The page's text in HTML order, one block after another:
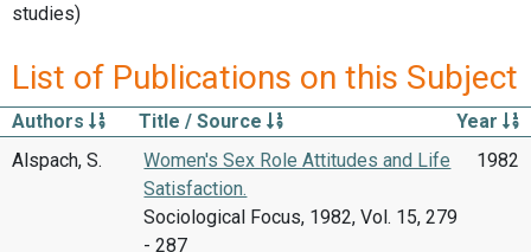
studies)
List of Publications on this Subject
Authors Title / Source
Year
Alspach, S.
Women's Sex Role Attitudes and Life
Satisfaction.
Sociological Focus, 1982, Vol. 15, 279
- 287
1982